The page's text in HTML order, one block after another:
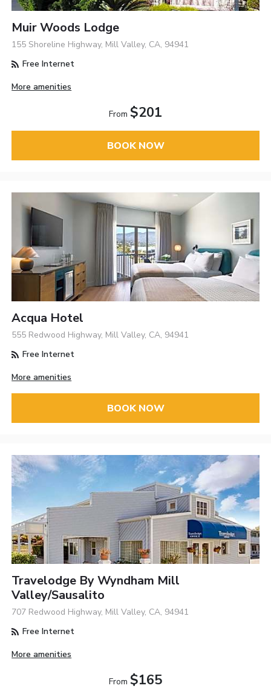
Muir Woods Lodge
155 Shoreline Highway, Mill Valley, CA, 94941
Free Internet
More amenities
From $201
BOOK NOW
Acqua Hotel
555 Redwood Highway, Mill Valley, CA, 94941
Free Internet
More amenities
BOOK NOW
Travelodge By Wyndham Mill
Valley/Sausalito
707 Redwood Highway, Mill Valley, CA, 94941
Free Internet
More amenities
From $165